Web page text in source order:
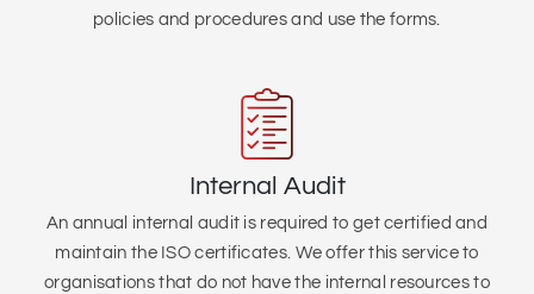
policies and procedures and use the forms.
Internal Audit
An annual internal audit is required to get certified and
maintain the ISO certificates. We offer this service to
organisations that do not have the internal resources to